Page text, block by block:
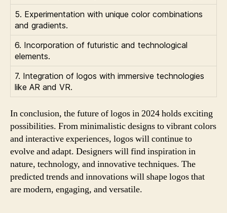
5. Experimentation with unique color combinations
and gradients.
6. Incorporation of futuristic and technological
elements.
7. Integration of logos with immersive technologies
like AR and VR.
In conclusion, the future of logos in 2024 holds exciting
possibilities. From minimalistic designs to vibrant colors
and interactive experiences, logos will continue to
evolve and adapt. Designers will find inspiration in
nature, technology, and innovative techniques. The
predicted trends and innovations will shape logos that
are modern, engaging, and versatile.